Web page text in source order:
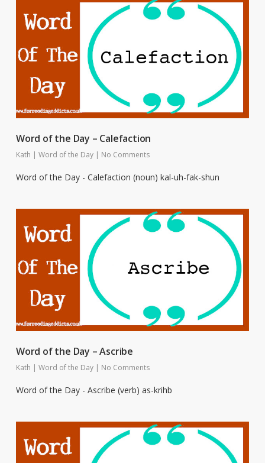
Word of the Day – Calefaction
Kath | Word of the Day | No Comments
Word of the Day - Calefaction (noun) kal-uh-fak-shun
Word of the Day – Ascribe
Kath | Word of the Day | No Comments
Word of the Day - Ascribe (verb) as-krihb